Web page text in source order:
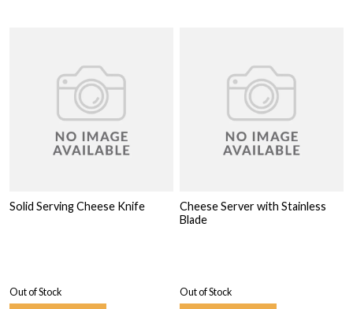
Solid Serving Cheese Knife
Out of Stock
Cheese Server with Stainless
Blade
Out of Stock